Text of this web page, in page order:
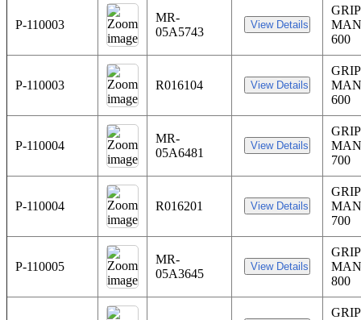
P-110003
MR-
05A5743
600
P-110003 R016104
600
P-110004
MR-
05A6481
700
P-110004 R016201
700
P-110005
MR-
05A3645
800